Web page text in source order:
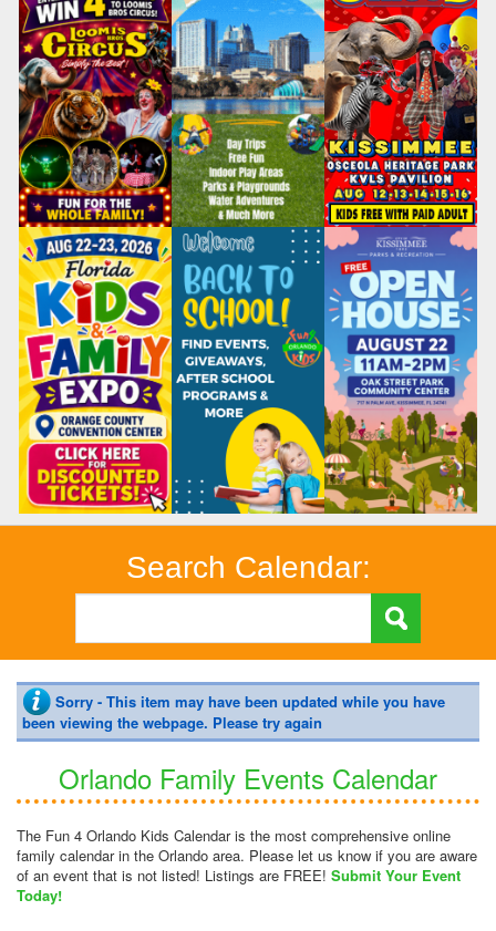
Search Calendar:
Sorry - This item may have been updated while you have
been viewing the webpage. Please try again
Orlando Family Events Calendar
The Fun 4 Orlando Kids Calendar is the most comprehensive online
family calendar in the Orlando area. Please let us know if you are aware
of an event that is not listed! Listings are FREE! Submit Your Event
Today!